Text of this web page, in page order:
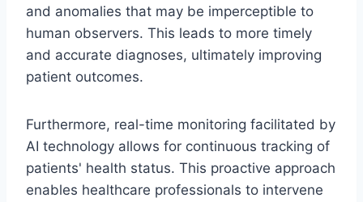
and anomalies that may be imperceptible to
human observers. This leads to more timely
and accurate diagnoses, ultimately improving
patient outcomes.
Furthermore, real-time monitoring facilitated by
AI technology allows for continuous tracking of
patients' health status. This proactive approach
enables healthcare professionals to intervene